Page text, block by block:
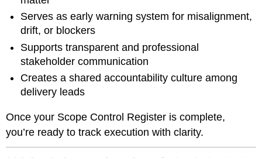
Serves as early warning system for misalignment,
drift, or blockers
Supports transparent and professional
stakeholder communication
Creates a shared accountability culture among
delivery leads
Once your Scope Control Register is complete,
you’re ready to track execution with clarity.